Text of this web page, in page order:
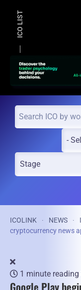
ICO LIST
ICOLINK NEWS
cryptocurrency news
1 minute
Google Play